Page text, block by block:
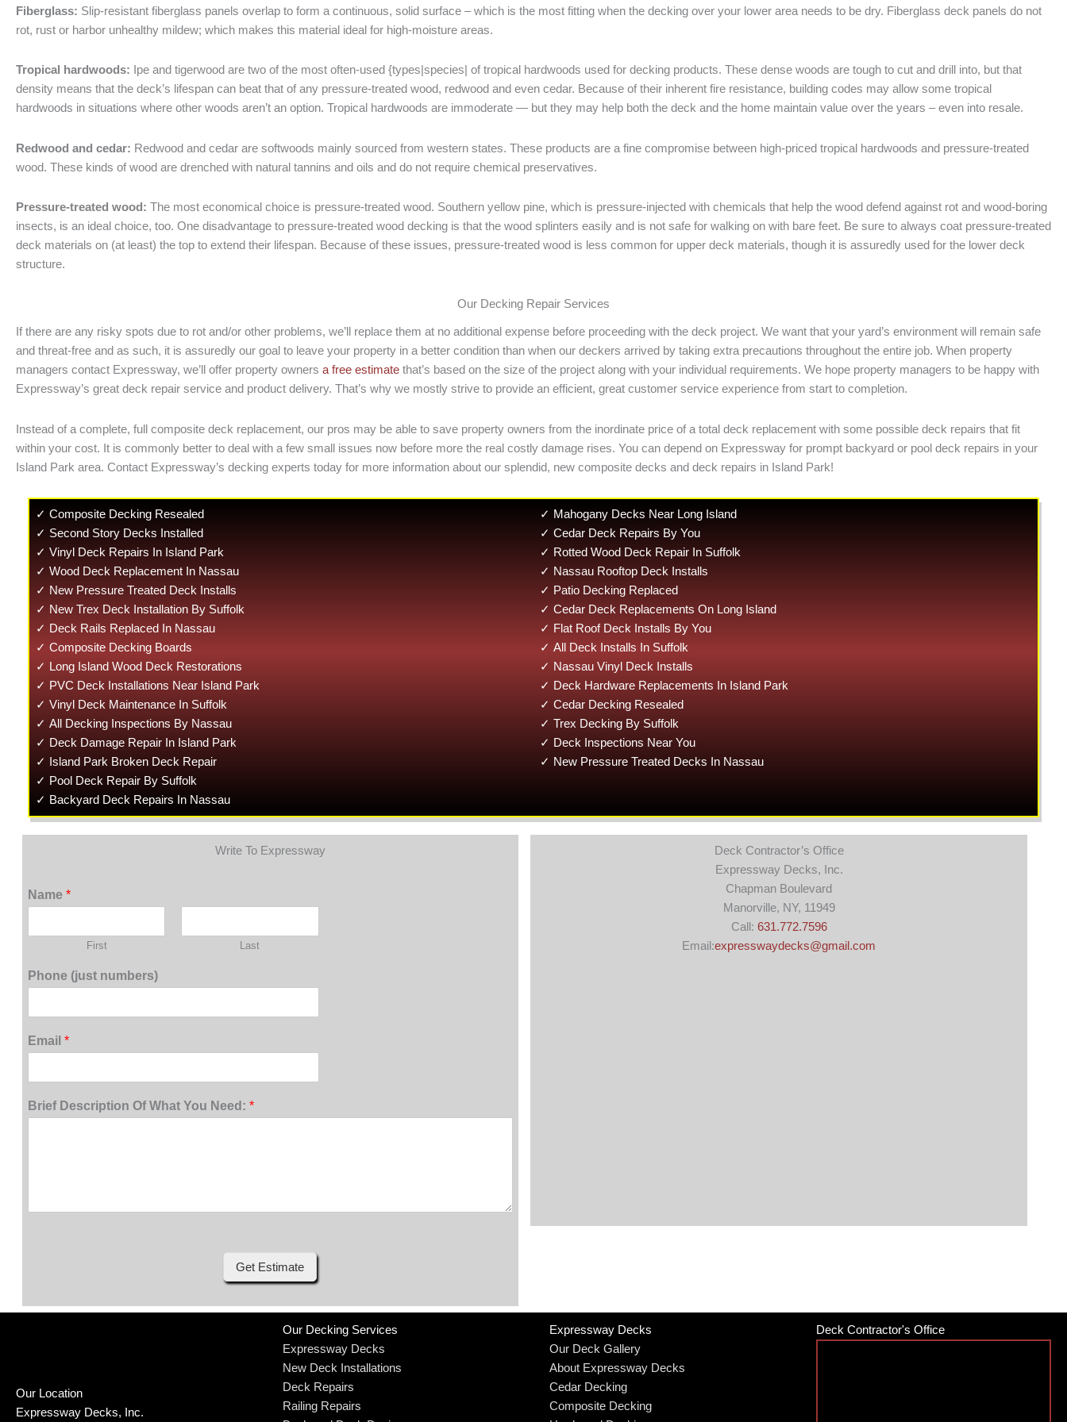
Fiberglass: Slip-resistant fiberglass panels overlap to form a continuous, solid surface – which is the most fitting when the decking over your lower area needs to be dry. Fiberglass deck panels do not
rot, rust or harbor unhealthy mildew; which makes this material ideal for high-moisture areas.
Tropical hardwoods: Ipe and tigerwood are two of the most often-used {types|species| of tropical hardwoods used for decking products. These dense woods are tough to cut and drill into, but that
density means that the deck’s lifespan can beat that of any pressure-treated wood, redwood and even cedar. Because of their inherent fire resistance, building codes may allow some tropical
hardwoods in situations where other woods aren’t an option. Tropical hardwoods are immoderate — but they may help both the deck and the home maintain value over the years – even into resale.
Redwood and cedar: Redwood and cedar are softwoods mainly sourced from western states. These products are a fine compromise between high-priced tropical hardwoods and pressure-treated
wood. These kinds of wood are drenched with natural tannins and oils and do not require chemical preservatives.
Pressure-treated wood: The most economical choice is pressure-treated wood. Southern yellow pine, which is pressure-injected with chemicals that help the wood defend against rot and wood-boring
insects, is an ideal choice, too. One disadvantage to pressure-treated wood decking is that the wood splinters easily and is not safe for walking on with bare feet. Be sure to always coat pressure-treated
deck materials on (at least) the top to extend their lifespan. Because of these issues, pressure-treated wood is less common for upper deck materials, though it is assuredly used for the lower deck
structure.
Our Decking Repair Services
If there are any risky spots due to rot and/or other problems, we’ll replace them at no additional expense before proceeding with the deck project. We want that your yard’s environment will remain safe
and threat-free and as such, it is assuredly our goal to leave your property in a better condition than when our deckers arrived by taking extra precautions throughout the entire job. When property
managers contact Expressway, we’ll offer property owners a free estimate that’s based on the size of the project along with your individual requirements. We hope property managers to be happy with
Expressway’s great deck repair service and product delivery. That’s why we mostly strive to provide an efficient, great customer service experience from start to completion.
Instead of a complete, full composite deck replacement, our pros may be able to save property owners from the inordinate price of a total deck replacement with some possible deck repairs that fit
within your cost. It is commonly better to deal with a few small issues now before more the real costly damage rises. You can depend on Expressway for prompt backyard or pool deck repairs in your
Island Park area. Contact Expressway’s decking experts today for more information about our splendid, new composite decks and deck repairs in Island Park!
✓ Composite Decking Resealed
✓ Second Story Decks Installed
✓ Vinyl Deck Repairs In Island Park
✓ Wood Deck Replacement In Nassau
✓ New Pressure Treated Deck Installs
✓ New Trex Deck Installation By Suffolk
✓ Deck Rails Replaced In Nassau
✓ Composite Decking Boards
✓ Long Island Wood Deck Restorations
✓ PVC Deck Installations Near Island Park
✓ Vinyl Deck Maintenance In Suffolk
✓ All Decking Inspections By Nassau
✓ Deck Damage Repair In Island Park
✓ Island Park Broken Deck Repair
✓ Pool Deck Repair By Suffolk
✓ Backyard Deck Repairs In Nassau
✓ Mahogany Decks Near Long Island
✓ Cedar Deck Repairs By You
✓ Rotted Wood Deck Repair In Suffolk
✓ Nassau Rooftop Deck Installs
✓ Patio Decking Replaced
✓ Cedar Deck Replacements On Long Island
✓ Flat Roof Deck Installs By You
✓ All Deck Installs In Suffolk
✓ Nassau Vinyl Deck Installs
✓ Deck Hardware Replacements In Island Park
✓ Cedar Decking Resealed
✓ Trex Decking By Suffolk
✓ Deck Inspections Near You
✓ New Pressure Treated Decks In Nassau
Write To Expressway
Name *
First Last
Phone (just numbers)
Email *
Brief Description Of What You Need: *
Get Estimate
Deck Contractor’s Office
Expressway Decks, Inc.
Chapman Boulevard
Manorville, NY, 11949
Call: 631.772.7596
Email:expresswaydecks@gmail.com
Our Location
Expressway Decks, Inc.
Our Decking Services
Expressway Decks
New Deck Installations
Deck Repairs
Railing Repairs
Expressway Decks
Our Deck Gallery
About Expressway Decks
Cedar Decking
Composite Decking
Deck Contractor's Office